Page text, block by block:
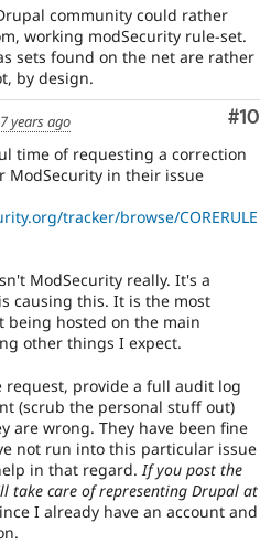
community could rather
working modSecurity rule-set.
sets found on the net are rather
by design.
#10
years ago
time of requesting a correction
ModSecurity in their issue
tracker/browse/CORERULE
ModSecurity really. It's a
causing this. It is the most
being hosted on the main
other things I expect.
request, provide a full audit log
(scrub the personal stuff out)
are wrong. They have been fine
not run into this particular issue
in that regard. If you post the
take care of representing Drupal at
I already have an account and